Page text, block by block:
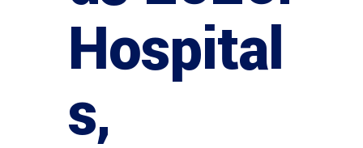
Hospital
s,